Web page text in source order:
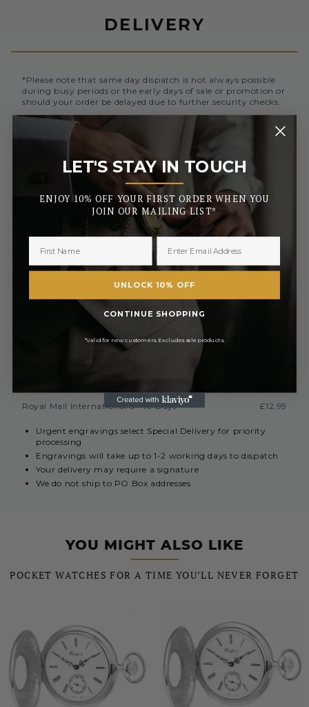
DELIVERY
*Please note that same day dispatch is not always possible
during busy periods or the early days of sale or promotion or
should your order be delayed due to further security checks.
Orders placed before 3pm (Monday to Friday) will be
dispatched the same day. All orders placed after 3pm will be
sent out the next business day.
UK MAINLAND AND NORTHERN IRELAND
Royal Mail Standard 3-5 Days
Royal Mail Tracked 2-3 Days
£2.50 or
FREE On Orders Over £50
Royal Mail Express 1-2 Days
£6.99 or
FREE On Orders Over £450
Saturday Delivery By 1PM
£9.99
Collect In Store from Coventry
EUROPE (INC. REPUBLIC OF IRELAND)
Royal Mail International 3-7 Days
Currently Unavailable
Royal Mail International 5 - 10 Days
£12.99
Urgent engravings select Special Delivery for priority
processing
Engravings will take up to 1-2 working days to dispatch
Your delivery may require a signature
We do not ship to PO Box addresses
YOU MIGHT ALSO LIKE
POCKET WATCHES FOR A TIME YOU’LL NEVER FORGET
LET'S STAY IN TOUCH
_______
ENJOY 10% OFF YOUR FIRST ORDER WHEN YOU
JOIN OUR MAILING LIST*
UNLOCK 10% OFF
CONTINUE SHOPPING
*Valid for new customers. Excludes sale products.